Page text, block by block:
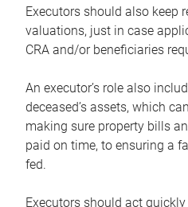
Executors should also keep
valuations, just in case
CRA and/or beneficiaries
An executor’s role also
deceased’s assets, which
making sure property bills
paid on time, to ensuring a
fed.
Executors should act